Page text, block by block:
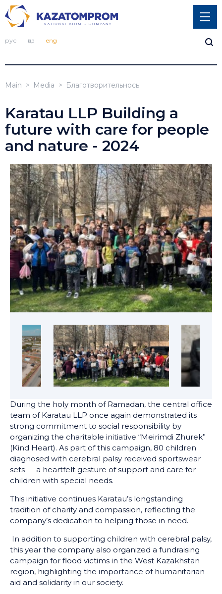
рус қаз eng
Main Media Благотворительнось
Karatau LLP Building a
future with care for people
and nature - 2024
During the holy month of Ramadan, the central office
team of Karatau LLP once again demonstrated its
strong commitment to social responsibility by
organizing the charitable initiative “Meirimdi Zhurek”
(Kind Heart). As part of this campaign, 80 children
diagnosed with cerebral palsy received sportswear
sets — a heartfelt gesture of support and care for
children with special needs.
This initiative continues Karatau’s longstanding
tradition of charity and compassion, reflecting the
company’s dedication to helping those in need.
In addition to supporting children with cerebral palsy,
this year the company also organized a fundraising
campaign for flood victims in the West Kazakhstan
region, highlighting the importance of humanitarian
aid and solidarity in our society.